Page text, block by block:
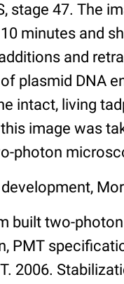
stage 47. The
minutes and
and
plasmid DNA
intact, living
image was
photon
built two-
PMT
2006.